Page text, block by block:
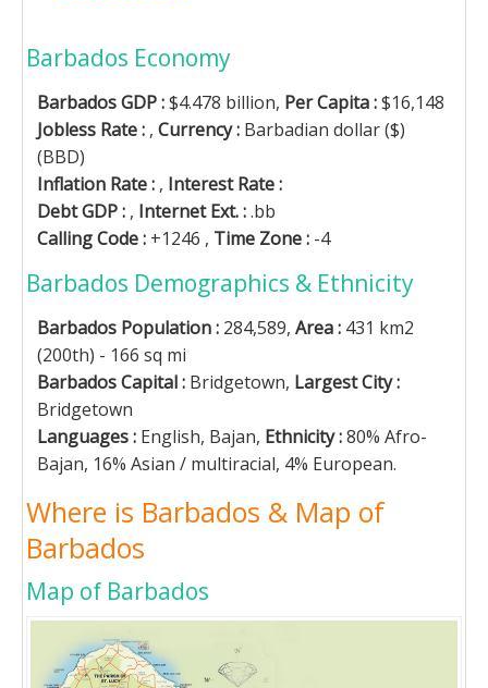
Barbados Economy
Barbados GDP :$4.478 billion, Per Capita :$16,148
Jobless Rate : , Currency : Barbadian dollar ($)
(BBD)
Inflation Rate : , Interest Rate :
Debt GDP : , Internet Ext. :.bb
Calling Code : +1246 , Time Zone : -4
Barbados Demographics & Ethnicity
Barbados Population : 284,589, Area : 431 km2
(200th) - 166 sq mi
Barbados Capital : Bridgetown, Largest City :
Bridgetown
Languages : English, Bajan, Ethnicity :80% Afro-
Bajan, 16% Asian / multiracial, 4% European.
Where is Barbados & Map of
Barbados
Map of Barbados